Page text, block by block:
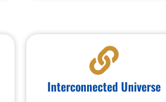
Interconnected Universe